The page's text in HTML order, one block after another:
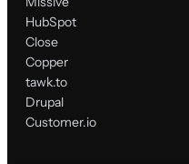
HubSpot
Close
Copper
tawk.to
Drupal
Customer.io